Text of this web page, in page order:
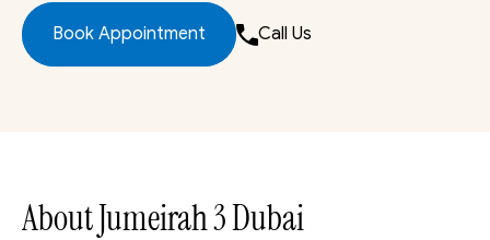
Book Appointment Call Us
About Jumeirah 3 Dubai